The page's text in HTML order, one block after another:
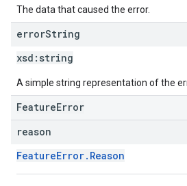
The data that caused the error.
errorString
xsd: string
A simple string representation of the
FeatureError
reason
FeatureError.Reason